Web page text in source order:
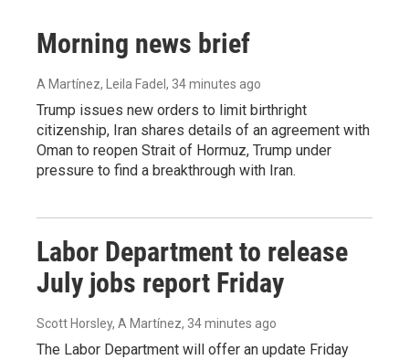
Morning news brief
A Martínez, Leila Fadel , 34 minutes ago
Trump issues new orders to limit birthright
citizenship, Iran shares details of an agreement with
Oman to reopen Strait of Hormuz, Trump under
pressure to find a breakthrough with Iran.
Labor Department to release
July jobs report Friday
Scott Horsley, A Martínez, 34 minutes ago
The Labor Department will offer an update Friday